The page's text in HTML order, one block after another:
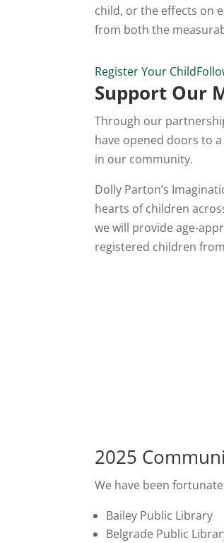
child, or the effects on
from both the
Register Your Child
Support Our
Through our
have opened doors to
in our community.
Dolly Parton’s
hearts of children
we will provide age-
registered children
2025
We have been
Bailey Public Library
Belgrade Public